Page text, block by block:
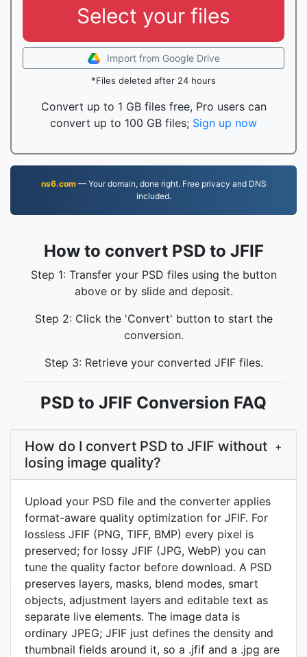
Select your files
Import from Google Drive
*Files deleted after 24 hours
Convert up to 1 GB files free, Pro users can
convert up to 100 GB files; Sign up now
ns6.com— Your domain, done right. Free privacy and DNS
included.
How to convert PSD to JFIF
Step 1: Transfer your PSD files using the button
above or by slide and deposit.
Step 2: Click the 'Convert' button to start the
conversion.
Step 3: Retrieve your converted JFIF files.
PSD to JFIF Conversion FAQ
How do I convert PSD to JFIF without
losing image quality?
+
Upload your PSD file and the converter applies
format-aware quality optimization for JFIF. For
lossless JFIF (PNG, TIFF, BMP) every pixel is
preserved; for lossy JFIF (JPG, WebP) you can
tune the quality factor before download. A PSD
preserves layers, masks, blend modes, smart
objects, adjustment layers and editable text as
separate live elements. The image data is
ordinary JPEG; JFIF just defines the density and
thumbnail fields around it, so a .jfif and a .jpg are